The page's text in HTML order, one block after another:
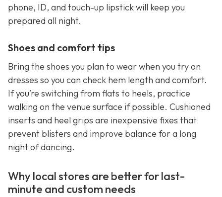
phone, ID, and touch-up lipstick will keep you
prepared all night.
Shoes and comfort tips
Bring the shoes you plan to wear when you try on
dresses so you can check hem length and comfort.
If you’re switching from flats to heels, practice
walking on the venue surface if possible. Cushioned
inserts and heel grips are inexpensive fixes that
prevent blisters and improve balance for a long
night of dancing.
Why local stores are better for last-
minute and custom needs